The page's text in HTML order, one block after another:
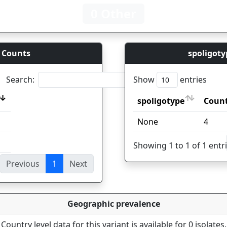
Search:
Previous 1 Next
Show entries
spoligotype
spoligotype
Count
None 4
Showing 1 to 1 of 1
Geographic prevalence
Country level data for this variant is available for 0 isolates.